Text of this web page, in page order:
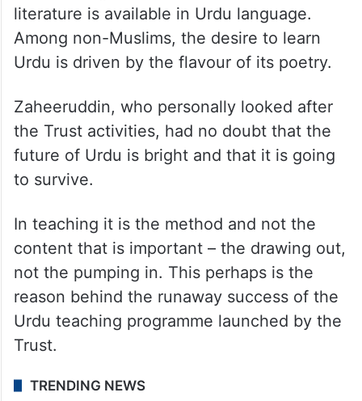
literature is available in Urdu language.
Among non-Muslims, the desire to learn
Urdu is driven by the flavour of its poetry.
Zaheeruddin, who personally looked after
the Trust activities, had no doubt that the
future of Urdu is bright and that it is going
to survive.
In teaching it is the method and not the
content that is important – the drawing out,
not the pumping in. This perhaps is the
reason behind the runaway success of the
Urdu teaching programme launched by the
Trust.
TRENDING NEWS